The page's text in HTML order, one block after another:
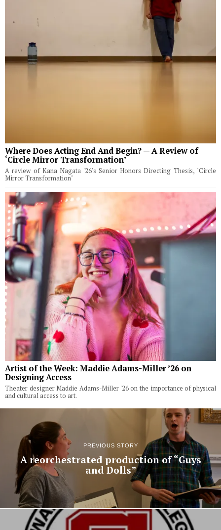
Where Does Acting End And Begin? — A Review of
‘Circle Mirror Transformation’
A review of Kana Nagata '26's Senior Honors Directing Thesis, "Circle
Mirror Transformation"
Artist of the Week: Maddie Adams-Miller ’26 on
Designing Access
Theater designer Maddie Adams-Miller '26 on the importance of physical
and cultural access to art.
PREVIOUS STORY
A reorchestrated production of “Guys
and Dolls”